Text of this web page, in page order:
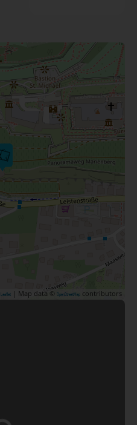
Leaflet | Map data © OpenStreetMap contributors